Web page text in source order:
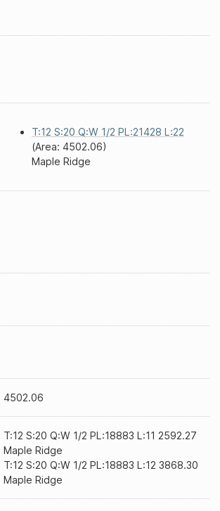
T:12 S:20 Q:W 1/2 PL:21428 L:22
(Area: 4502.06)
Maple Ridge
4502.06
T:12 S:20 Q:W 1/2 PL:18883 L:11 2592.27
Maple Ridge
T:12 S:20 Q:W 1/2 PL:18883 L:12 3868.30
Maple Ridge